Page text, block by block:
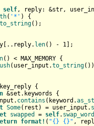
self, reply: &str,
( '*' ) {
to_string();
len() - 1 ];
() < MAX_MEMORY {
(user_input.to_string
{
&set.keywords {
contains (keyword.
Some(rest) = user_input.
swapped = self.
format! ( "{} {}" ,